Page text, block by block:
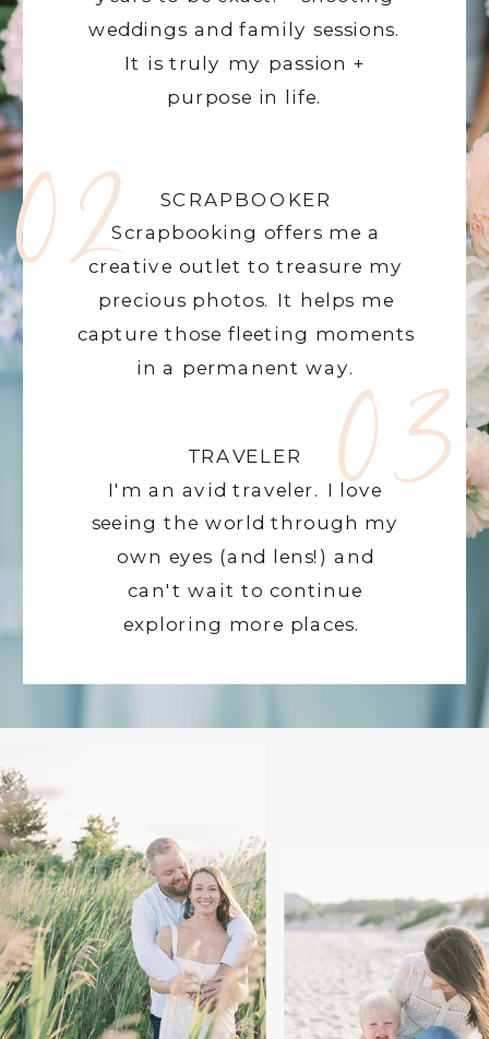
TRAVELER
I'm an avid traveler. I love
seeing the world through my
own eyes (and lens!) and
can't wait to continue
exploring more places.
SCRAPBOOKER
Scrapbooking offers me a
creative outlet to treasure my
precious photos. It helps me
capture those fleeting moments
in a permanent way.03
02
weddings and family sessions.
It is truly my passion +
purpose in life.